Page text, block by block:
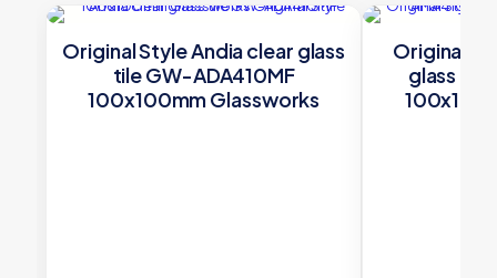
Original Style Andia clear glass
tile GW-ADA410MF
100x100mm Glassworks
Original
glass tile